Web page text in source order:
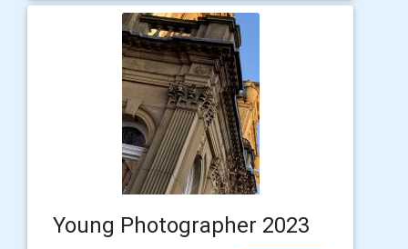
Young Photographer 2023